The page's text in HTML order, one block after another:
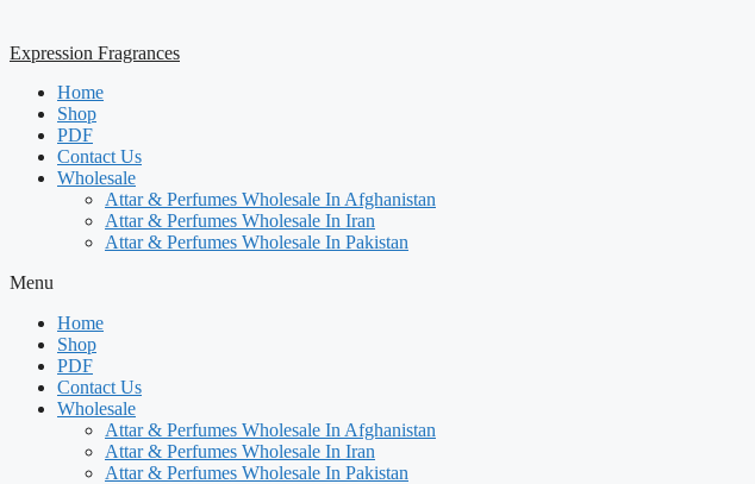
Expression Fragrances
Home
Shop
PDF
Contact Us
Wholesale
Attar & Perfumes Wholesale In Afghanistan
Attar & Perfumes Wholesale In Iran
Attar & Perfumes Wholesale In Pakistan
Menu
Home
Shop
PDF
Contact Us
Wholesale
Attar & Perfumes Wholesale In Afghanistan
Attar & Perfumes Wholesale In Iran
Attar & Perfumes Wholesale In Pakistan